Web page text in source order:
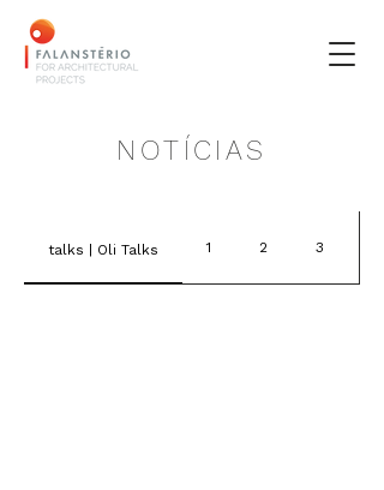
NOTÍCIAS
talks | Oli Talks 1 2 3